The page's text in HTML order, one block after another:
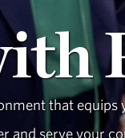
that
and serve your